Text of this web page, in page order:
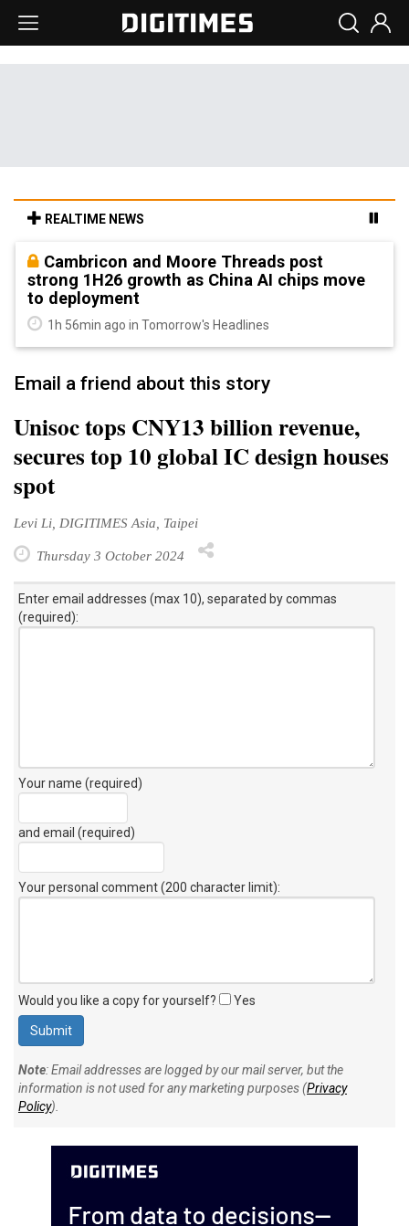
REALTIME NEWS
Cambricon and Moore Threads post
strong 1H26 growth as China AI chips move
to deployment
1h 56min ago in Tomorrow's Headlines
Email a friend about this story
Unisoc tops CNY13 billion revenue,
secures top 10 global IC design houses
spot
Levi Li, DIGITIMES Asia, Taipei
Thursday 3 October 2024
Enter email addresses (max 10), separated by commas
(required):
Your name (required)
and email (required)
Your personal comment (200 character limit):
Would you like a copy for yourself? Yes
Note: Email addresses are logged by our mail server, but the
information is not used for any marketing purposes (Privacy
Policy).